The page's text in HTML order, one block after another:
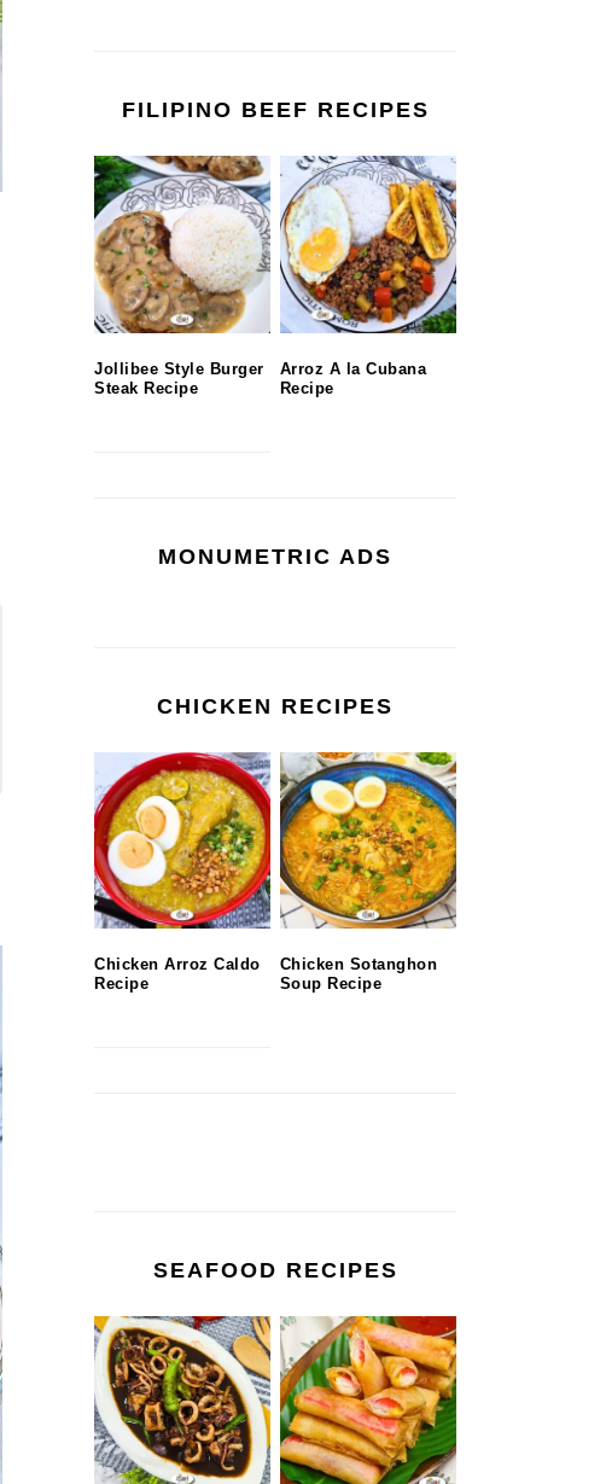
FILIPINO BEEF RECIPES
Jollibee Style Burger
Steak Recipe
Arroz A la Cubana
Recipe
MONUMETRIC ADS
CHICKEN RECIPES
Chicken Arroz Caldo
Recipe
Chicken Sotanghon
Soup Recipe
SEAFOOD RECIPES